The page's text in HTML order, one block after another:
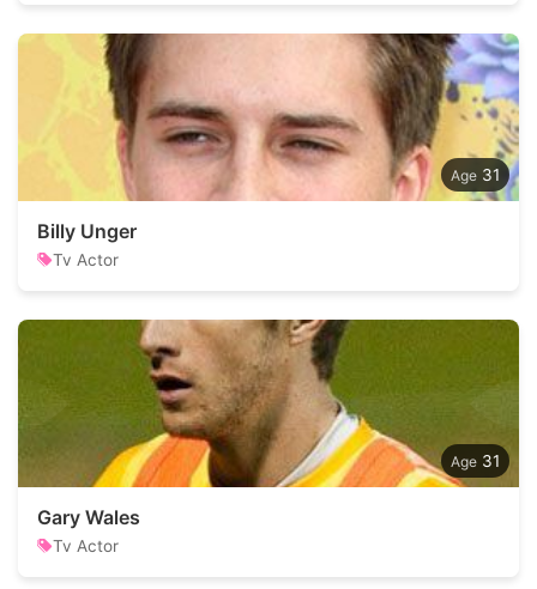
31
Billy Unger
Tv Actor
31
Gary Wales
Tv Actor